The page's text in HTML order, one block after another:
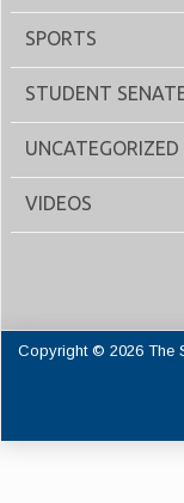
SPORTS
STUDENT
UNCATEGORIZED
VIDEOS
Copyright © 2026 The